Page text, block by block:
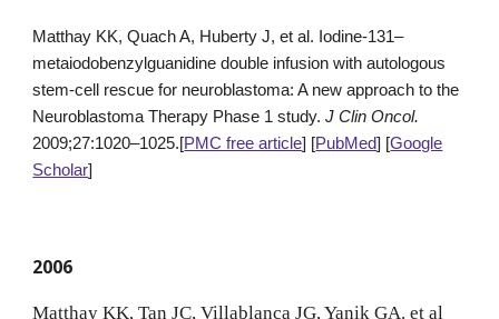
Matthay KK, Quach A, Huberty J, et al. Iodine-131–
metaiodobenzylguanidine double infusion with autologous
stem-cell rescue for neuroblastoma: A new approach to the
Neuroblastoma Therapy Phase 1 study.J Clin Oncol.
2009;27:1020–1025.[PMC free article] [PubMed] [Google
Scholar]
2006
Matthay KK, Tan JC, Villablanca JG, Yanik GA. et al